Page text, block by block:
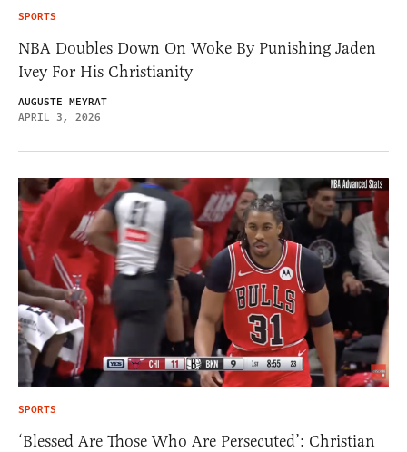
SPORTS
NBA Doubles Down On Woke By Punishing Jaden
Ivey For His Christianity
AUGUSTE MEYRAT
APRIL 3, 2026
SPORTS
‘Blessed Are Those Who Are Persecuted’: Christian